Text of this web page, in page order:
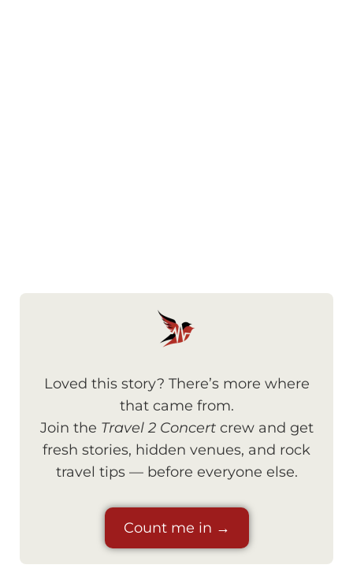
Loved this story? There’s more where
that came from.
Join the Travel 2 Concertcrew and get
fresh stories, hidden venues, and rock
travel tips — before everyone else.
Count me in →